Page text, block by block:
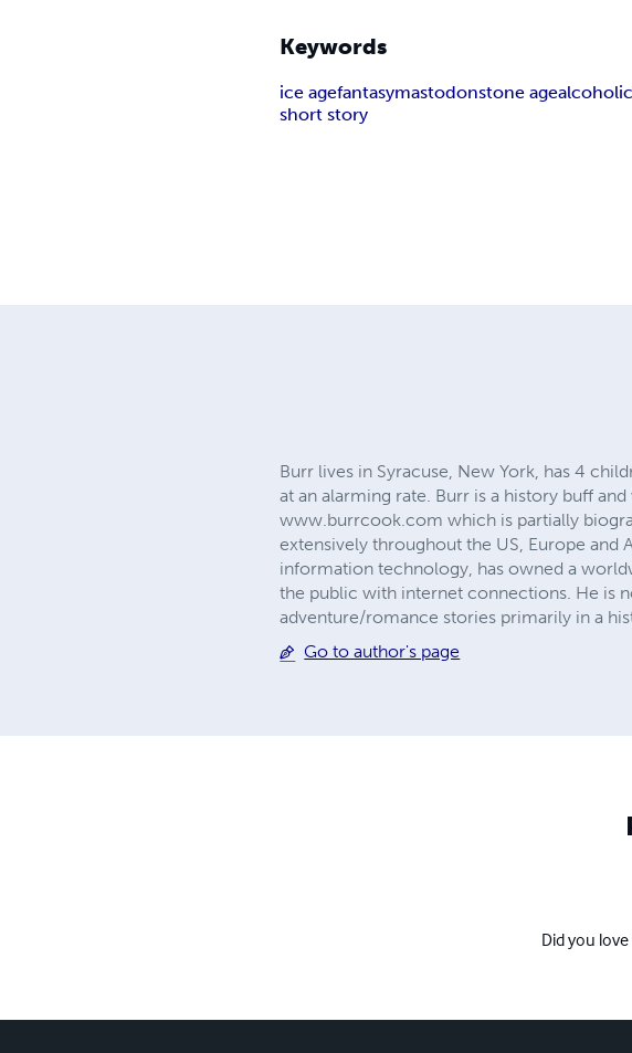
Keywords
ice agefantasymastodonstone age
short story
Burr lives in Syracuse, New York, has 4
at an alarming rate. Burr is a history buff
www.burrcook.com which is partially
extensively throughout the US, Europe and
information technology, has owned a
the public with internet connections. He is
adventure/romance stories primarily in a
Go to author's page
Did you